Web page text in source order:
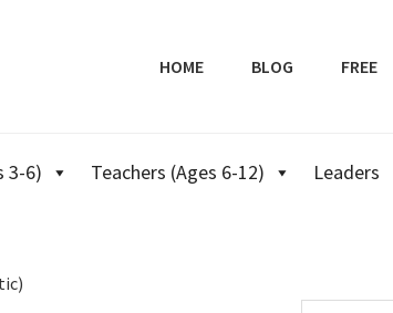
HOME BLOG FREE
3-6) Teachers (Ages 6-12) Leaders